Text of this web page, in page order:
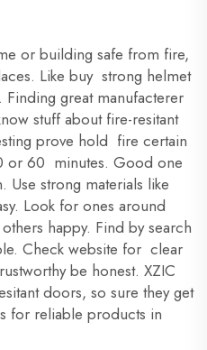
or building safe from fire,
Like buy strong helmet
great manufacterer
stuff about fire-resitant
prove hold fire certain
or 60 minutes. Good one
Use strong materials like
Look for ones around
happy. Find by search
Check website for clear
be honest. XZIC
doors, so sure they get
for reliable products in